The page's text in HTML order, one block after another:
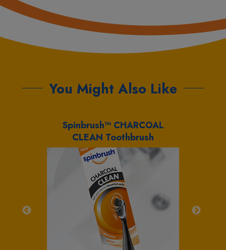
You Might Also Like
Spinbrush™ CHARCOAL
CLEAN Toothbrush